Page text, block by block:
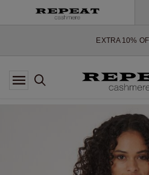
SOFT NEW STYLES & FRESH
EXTRA 10%
*OFFER VALID TILL
*NOT VALID ON
*EXCEPTIONS
SOFT NEW STYLES & FRESH
EXTRA 10%